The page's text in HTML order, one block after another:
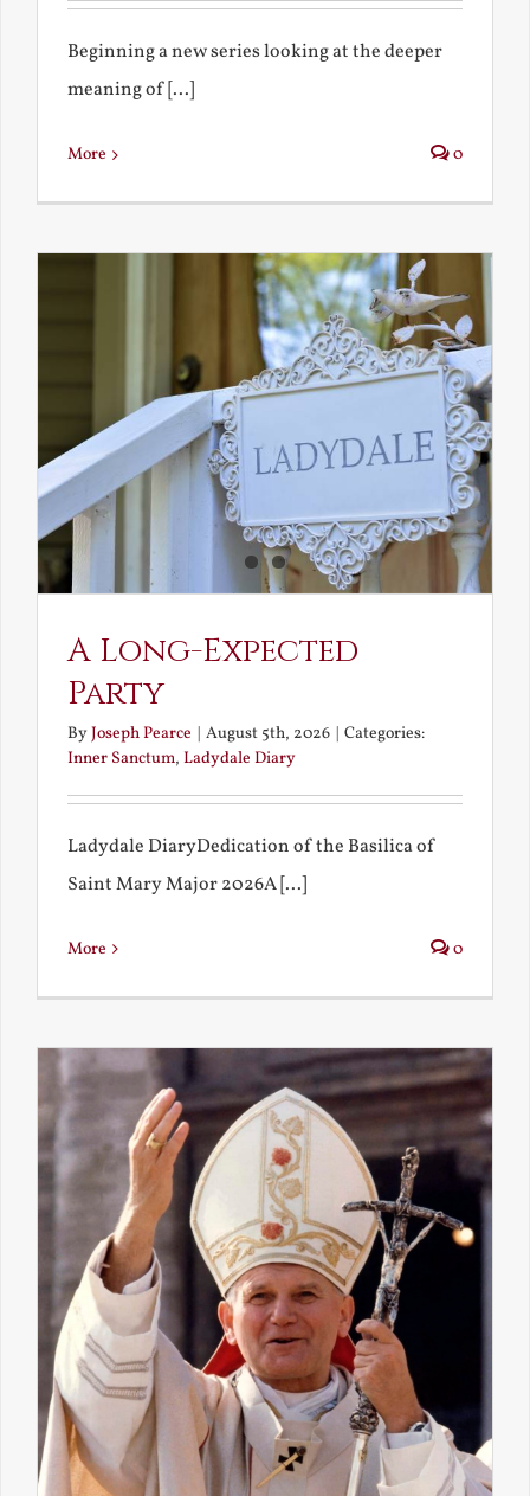
Beginning a new series looking at the deeper
meaning of [...]
More 0
A Long-Expected
Party
ByJoseph Pearce | August 5th, 2026 | Categories:
Inner Sanctum, Ladydale Diary
Ladydale DiaryDedication of the Basilica of
Saint Mary Major 2026A [...]
More 0